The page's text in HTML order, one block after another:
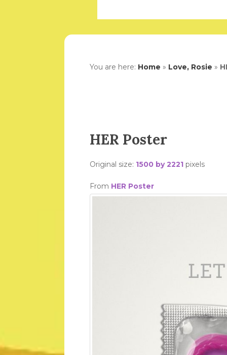
You are here: Home » Love, Rosie »
HER Poster
Original size: 1500 by 2221 pixels
From HER Poster